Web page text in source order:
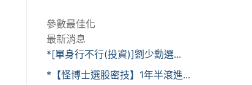
參數最佳化
最新消息
*[單身行不行(投資)]劉少勳選...
*【怪博士選股密技】1年半滾進...